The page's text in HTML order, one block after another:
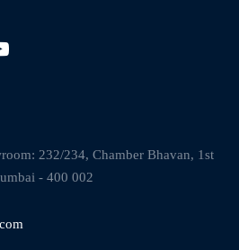
232/234, Chamber Bhavan, 1st
- 400 002